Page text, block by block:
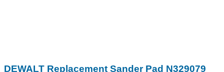
DEWALT Replacement Sander Pad N329079